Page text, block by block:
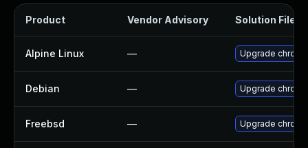
Product Vendor Advisory Solution File
Alpine Linux — Upgrade
Debian — Upgrade
Freebsd — Upgrade